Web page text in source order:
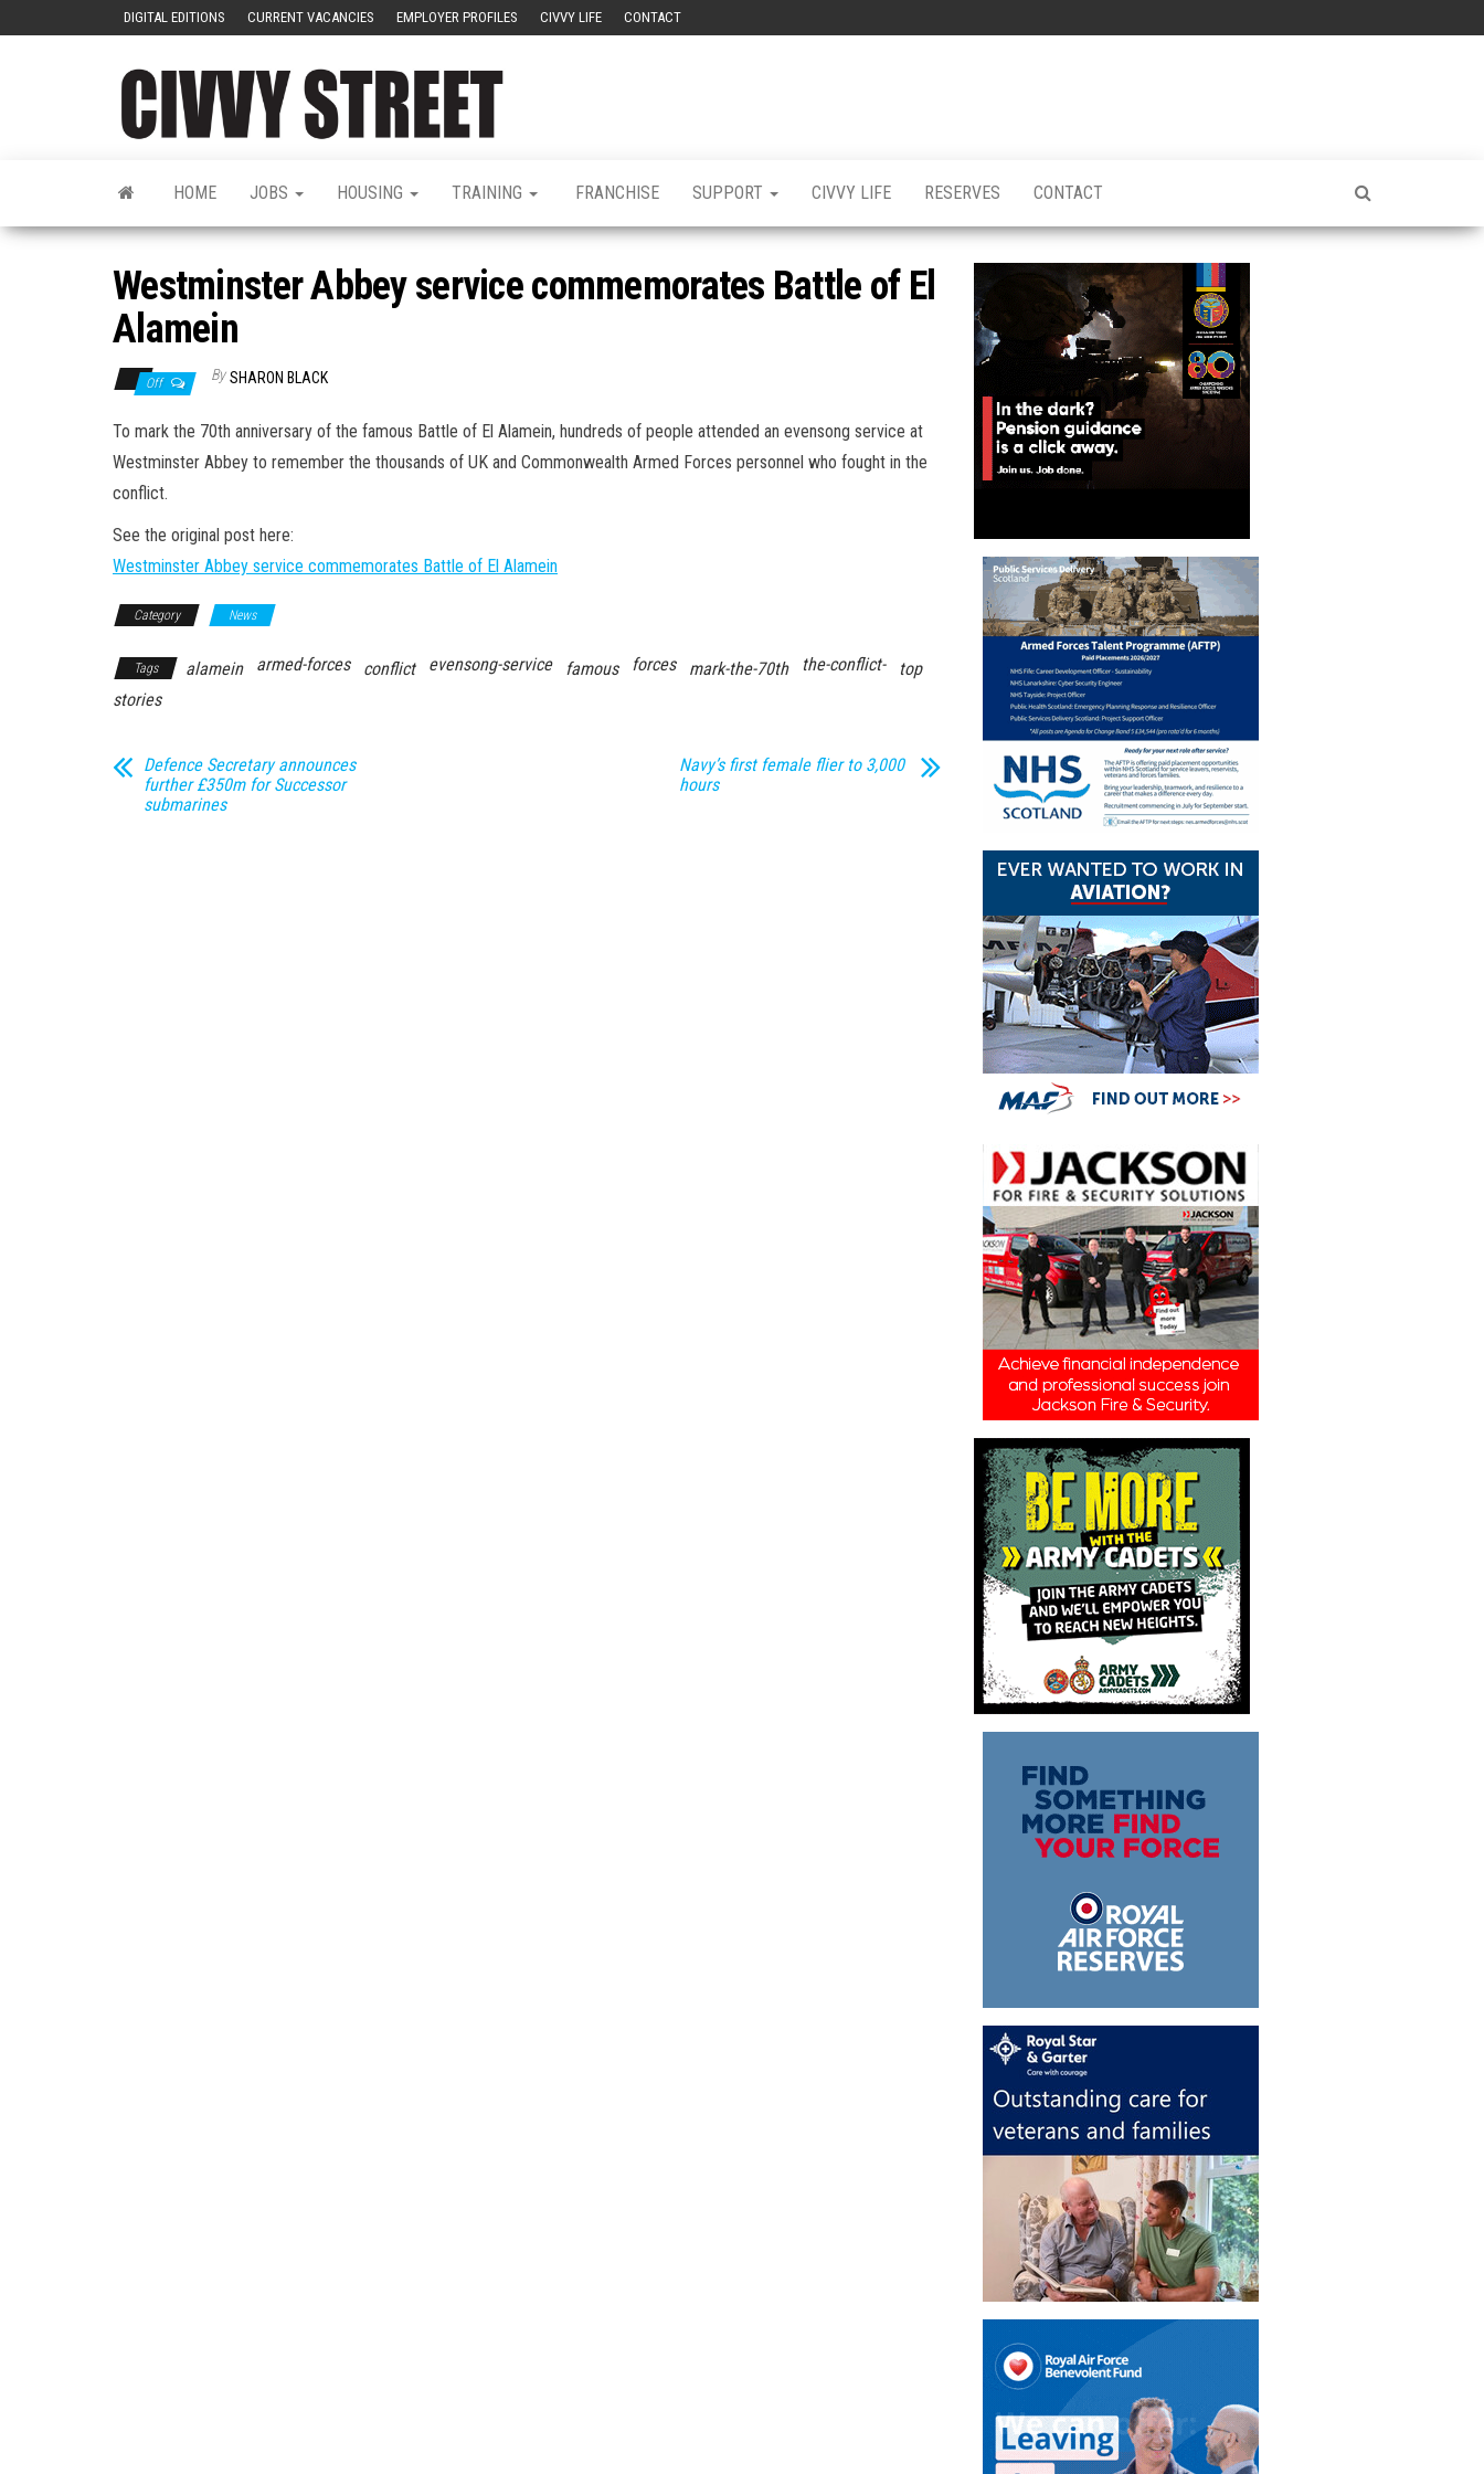
DIGITAL EDITIONS CURRENT VACANCIES EMPLOYER PROFILES CIVVY LIFE CONTACT
HOME JOBS HOUSING TRAINING FRANCHISE SUPPORT CIVVY LIFE RESERVES CONTACT
Westminster Abbey service commemorates Battle of El
Alamein
Off By SHARON BLACK
To mark the 70th anniversary of the famous Battle of El Alamein, hundreds of people attended an evensong service at
Westminster Abbey to remember the thousands of UK and Commonwealth Armed Forces personnel who fought in the
conflict.
See the original post here:
Westminster Abbey service commemorates Battle of El Alamein
Category News
Tags alamein armed-forces conflict evensong-service famous forces mark-the-70th the-conflict-
top
stories
Defence Secretary announces
further £350m for Successor
submarines
Navy’s first female flier to 3,000
hours